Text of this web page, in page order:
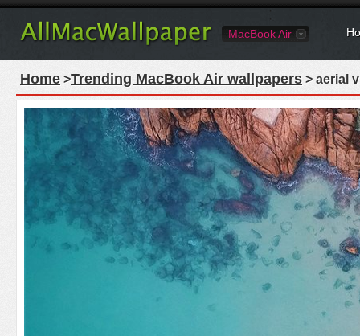
MacBook Air
Home >Trending MacBook Air wallpapers > aerial